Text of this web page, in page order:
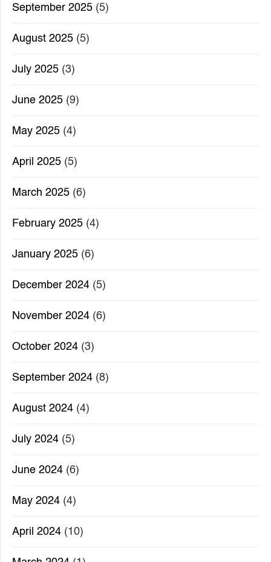
September 2025 (5)
August 2025 (5)
July 2025 (3)
June 2025 (9)
May 2025 (4)
April 2025 (5)
March 2025 (6)
February 2025 (4)
January 2025 (6)
December 2024 (5)
November 2024 (6)
October 2024 (3)
September 2024 (8)
August 2024 (4)
July 2024 (5)
June 2024 (6)
May 2024 (4)
April 2024 (10)